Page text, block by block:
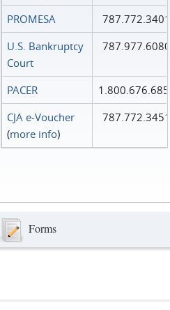
PROMESA
787.772.3401
U.S. Bankruptcy
Court
787.977.6080
PACER
1.800.676.6856
CJA e-Voucher
(more info)
787.772.3451
Forms